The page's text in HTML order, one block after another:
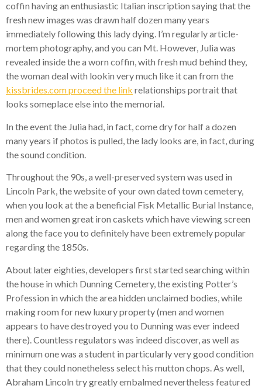
coffin having an enthusiastic Italian inscription saying that the
fresh new images was drawn half dozen many years
immediately following this lady dying. I’m regularly article-
mortem photography, and you can Mt. However, Julia was
revealed inside the a worn coffin, with fresh mud behind they,
the woman deal with lookin very much like it can from the
kissbrides.com proceed the link relationships portrait that
looks someplace else into the memorial.
In the event the Julia had, in fact, come dry for half a dozen
many years if photos is pulled, the lady looks are, in fact, during
the sound condition.
Throughout the 90s, a well-preserved system was used in
Lincoln Park, the website of your own dated town cemetery,
when you look at the a beneficial Fisk Metallic Burial Instance,
men and women great iron caskets which have viewing screen
along the face you to definitely have been extremely popular
regarding the 1850s.
About later eighties, developers first started searching within
the house in which Dunning Cemetery, the existing Potter’s
Profession in which the area hidden unclaimed bodies, while
making room for new luxury property (men and women
appears to have destroyed you to Dunning was ever indeed
there). Countless regulators was indeed discover, as well as
minimum one was a student in particularly very good condition
that they could nonetheless select his mutton chops. As well,
Abraham Lincoln try greatly embalmed nevertheless featured